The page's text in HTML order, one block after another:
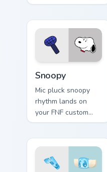
themed clicks.
Snoopy
Mic pluck snoopy
rhythm lands on
your FNF custom
cursor pointer pair